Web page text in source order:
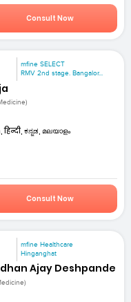
Consult Now
mfine SELECT
RMV 2nd stage. Bangalor...
हिन्दी, ಕನ್ನಡ, മലയാളം
Consult Now
mfine Healthcare
Hinganghat
Ajay Deshpande